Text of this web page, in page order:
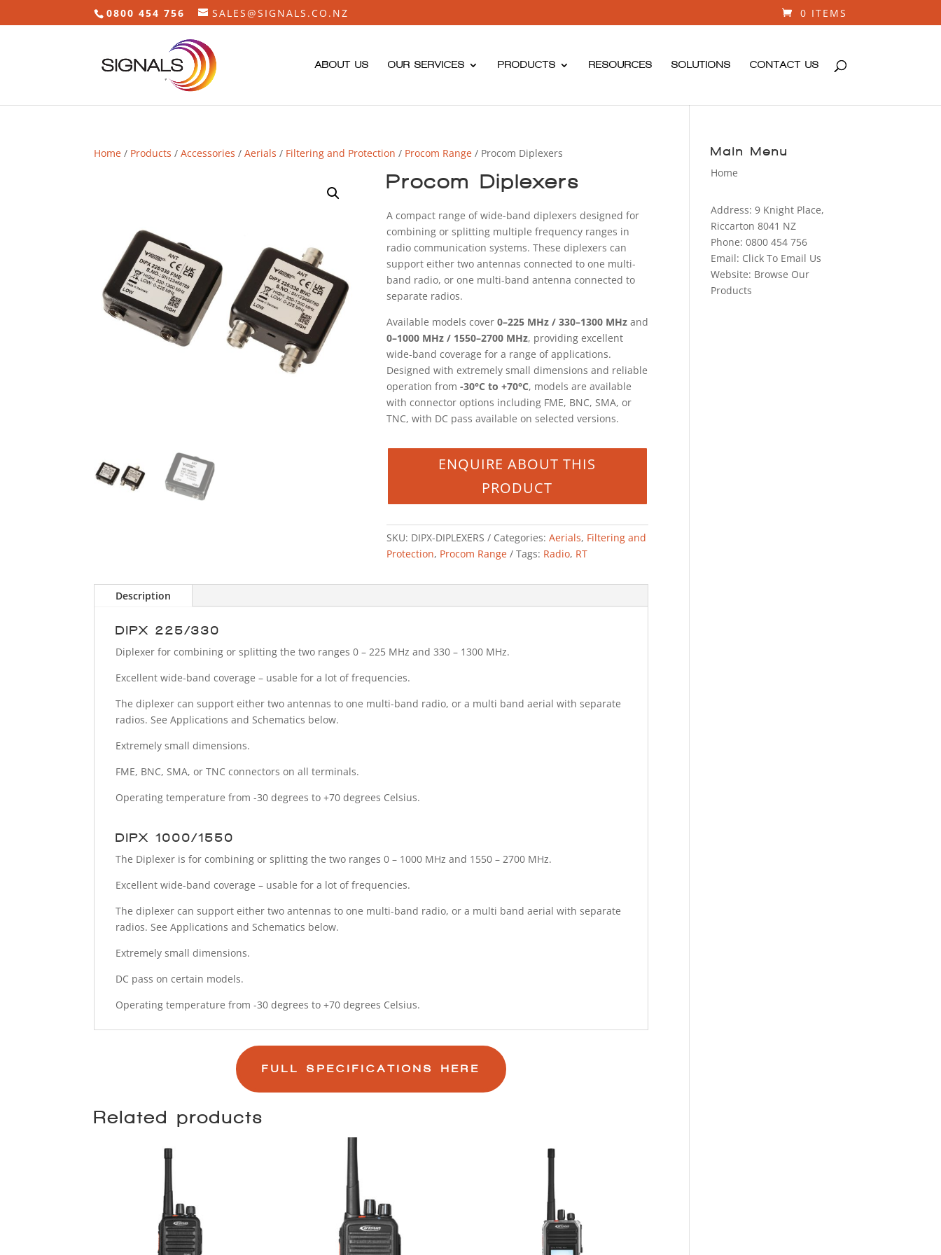
0800 454 756 SALES@SIGNALS.CO.NZ 0 ITEMS
ABOUT US OUR SERVICES PRODUCTS RESOURCES SOLUTIONS CONTACT US
Home / Products /Accessories /Aerials / Filtering and Protection / Procom Range / Procom Diplexers
Procom Diplexers
A compact range of wide-band diplexers designed for
combining or splitting multiple frequency ranges in
radio communication systems. These diplexers can
support either two antennas connected to one multi-
band radio, or one multi-band antenna connected to
separate radios.
Available models cover 0–225 MHz / 330–1300 MHzand
0–1000 MHz / 1550–2700 MHz, providing excellent
wide-band coverage for a range of applications.
Designed with extremely small dimensions and reliable
operation from -30°C to +70°C, models are available
with connector options including FME, BNC, SMA, or
TNC, with DC pass available on selected versions.
SKU: DIPX-DIPLEXERS Categories: Aerials, Filtering and
Protection, Procom Range Tags: Radio, RT
Description
DIPX 225/330
Diplexer for combining or splitting the two ranges 0 – 225 MHz and 330 – 1300 MHz.
Excellent wide-band coverage – usable for a lot of frequencies.
The diplexer can support either two antennas to one multi-band radio, or a multi band aerial with separate
radios. See Applications and Schematics below.
Extremely small dimensions.
FME, BNC, SMA, or TNC connectors on all terminals.
Operating temperature from -30 degrees to +70 degrees Celsius.
DIPX 1000/1550-
The Diplexer is for combining or splitting the two ranges 0 – 1000 MHz and 1550 – 2700 MHz.
Excellent wide-band coverage – usable for a lot of frequencies.
The diplexer can support either two antennas to one multi-band radio, or a multi band aerial with separate
radios. See Applications and Schematics below.
Extremely small dimensions.
DC pass on certain models.
Operating temperature from -30 degrees to +70 degrees Celsius.
FULL SPECIFICATIONS HERE
Related products
Main Menu
Home
Address: 9 Knight Place,
Riccarton 8041 NZ
Phone: 0800 454 756
Email: Click To Email Us
Website: Browse Our
Products